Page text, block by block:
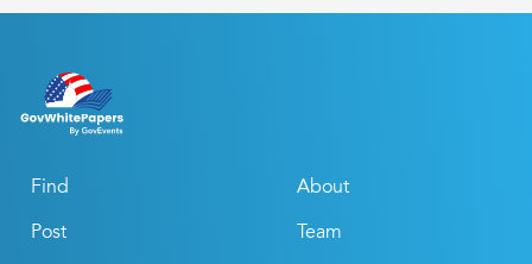
Find
Post
About
Team